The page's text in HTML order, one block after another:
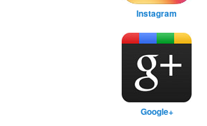
Instagram
Google+